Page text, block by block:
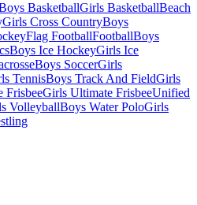
BasketballGirls BasketballBeach
Girls Cross CountryBoys
Flag FootballFootballBoys
Boys Ice HockeyGirls Ice
Boys SoccerGirls
TennisBoys Track And FieldGirls
FrisbeeGirls Ultimate FrisbeeUnified
VolleyballBoys Water PoloGirls